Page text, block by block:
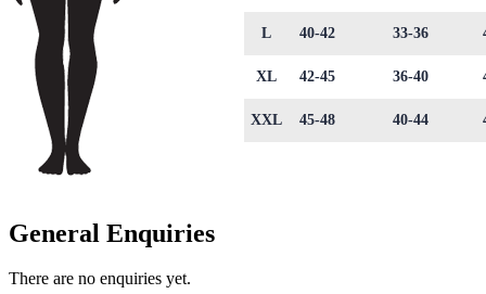
L 40-42 33-36
XL 42-45 36-40
XXL 45-48 40-44
General Enquiries
There are no enquiries yet.